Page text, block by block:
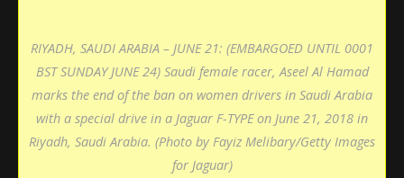
RIYADH, SAUDI ARABIA – JUNE 21: (EMBARGOED UNTIL 0001
BST SUNDAY JUNE 24) Saudi female racer, Aseel Al Hamad
marks the end of the ban on women drivers in Saudi Arabia
with a special drive in a Jaguar F-TYPE on June 21, 2018 in
Riyadh, Saudi Arabia. (Photo by Fayiz Melibary/Getty Images
for Jaguar)